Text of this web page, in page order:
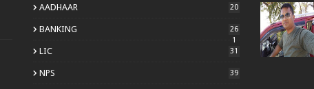
AADHAAR 20
BANKING
26
1
LIC 31
NPS 39